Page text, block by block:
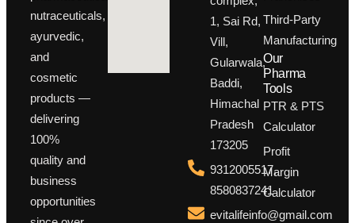
nutraceuticals,
ayurvedic,
and
cosmetic
products —
delivering
100%
quality and
business
opportunities
1, Sai Rd,
Vill,
Gularwala,
Baddi,
Himachal
Pradesh
173205
9312005517,
8580837241
evitalifeinfo@gmail.com
Third-Party
Manufacturing
Our
Pharma
Tools
PTR & PTS
Calculator
Profit
Margin
Calculator